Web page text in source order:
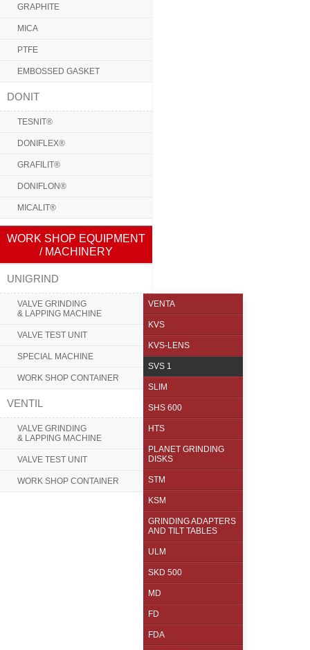
GRAPHITE
MICA
PTFE
EMBOSSED GASKET
DONIT
TESNIT®
DONIFLEX®
GRAFILIT®
DONIFLON®
MICALIT®
WORK SHOP EQUIPMENT
/ MACHINERY
UNIGRIND
VALVE GRINDING
& LAPPING MACHINE
VENTA
KVS
KVS-LENS
SVS 1
SLIM
SHS 600
HTS
PLANET GRINDING
DISKS
STM
KSM
GRINDING ADAPTERS
AND TILT TABLES
ULM
SKD 500
MD
FD
FDA
VALVE TEST UNIT
SPECIAL MACHINE
WORK SHOP CONTAINER
VENTIL
VALVE GRINDING
& LAPPING MACHINE
VALVE TEST UNIT
WORK SHOP CONTAINER